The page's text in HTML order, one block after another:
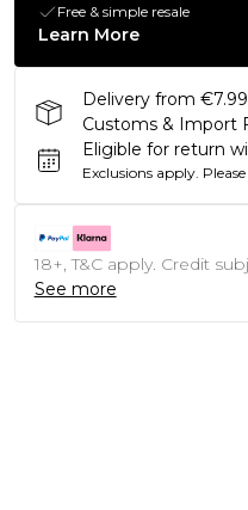
Free & simple resale
Learn More
Delivery from
Customs & Import
Eligible for return
Exclusions apply.
18+, T&C apply. Credit
See more